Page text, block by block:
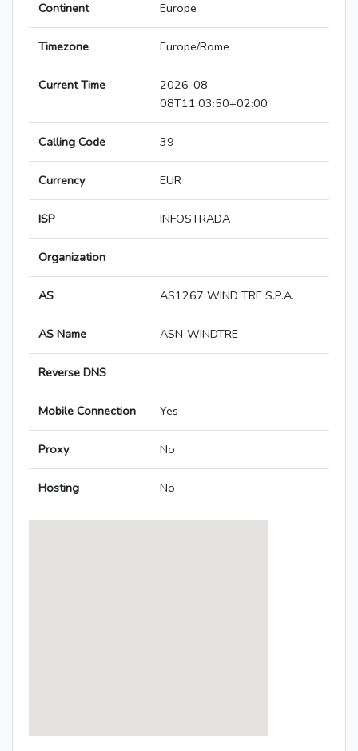
Continent Europe
Timezone Europe/Rome
Current Time
2026-08-
08T11:03:50+02:00
Calling Code 39
Currency EUR
ISP INFOSTRADA
Organization
AS AS1267 WIND TRE S.P.A.
AS Name ASN-WINDTRE
Reverse DNS
Mobile Connection Yes
Proxy No
Hosting No